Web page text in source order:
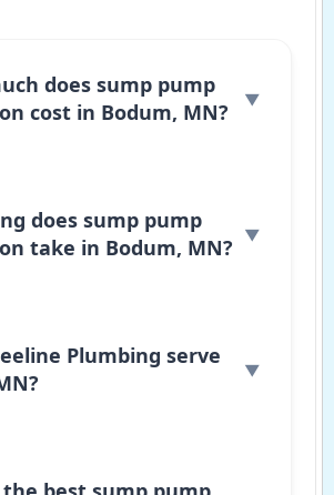
does sump pump
cost in Bodum, MN?
does sump pump
take in Bodum, MN?
Plumbing serve